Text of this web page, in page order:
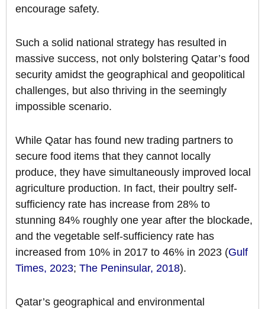
encourage safety.
Such a solid national strategy has resulted in
massive success, not only bolstering Qatar’s food
security amidst the geographical and geopolitical
challenges, but also thriving in the seemingly
impossible scenario.
While Qatar has found new trading partners to
secure food items that they cannot locally
produce, they have simultaneously improved local
agriculture production. In fact, their poultry self-
sufficiency rate has increase from 28% to
stunning 84% roughly one year after the blockade,
and the vegetable self-sufficiency rate has
increased from 10% in 2017 to 46% in 2023 (Gulf
Times, 2023; The Peninsular, 2018).
Qatar’s geographical and environmental